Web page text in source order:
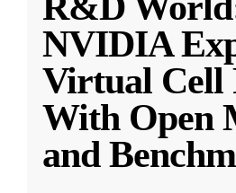
NVIDIA
Virtual Cell
With Open
and